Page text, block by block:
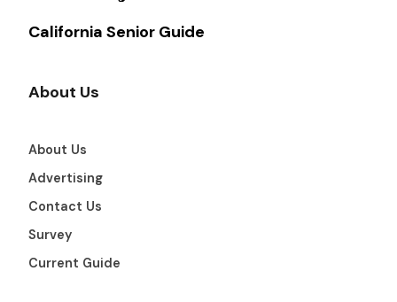
California Senior Guide
About Us
About Us
Advertising
Contact Us
Survey
Current Guide